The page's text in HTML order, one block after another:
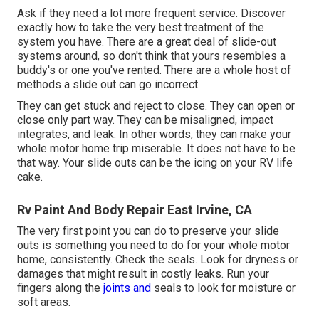
Ask if they need a lot more frequent service. Discover
exactly how to take the very best treatment of the
system you have. There are a great deal of slide-out
systems around, so don't think that yours resembles a
buddy's or one you've rented. There are a whole host of
methods a slide out can go incorrect.
They can get stuck and reject to close. They can open or
close only part way. They can be misaligned, impact
integrates, and leak. In other words, they can make your
whole motor home trip miserable. It does not have to be
that way. Your slide outs can be the icing on your RV life
cake.
Rv Paint And Body Repair East Irvine, CA
The very first point you can do to preserve your slide
outs is something you need to do for your whole motor
home, consistently. Check the seals. Look for dryness or
damages that might result in costly leaks. Run your
fingers along the joints and seals to look for moisture or
soft areas.